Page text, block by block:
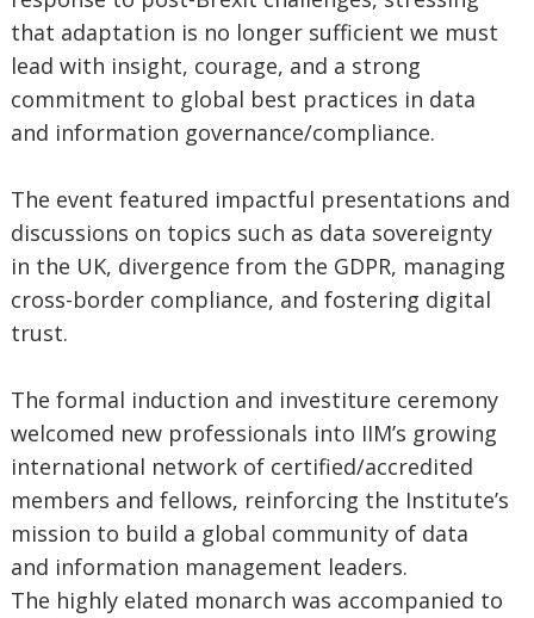
that adaptation is no longer sufficient we must
lead with insight, courage, and a strong
commitment to global best practices in data
and information governance/compliance.
The event featured impactful presentations and
discussions on topics such as data sovereignty
in the UK, divergence from the GDPR, managing
cross-border compliance, and fostering digital
trust.
The formal induction and investiture ceremony
welcomed new professionals into IIM’s growing
international network of certified/accredited
members and fellows, reinforcing the Institute’s
mission to build a global community of data
and information management leaders.
The highly elated monarch was accompanied to